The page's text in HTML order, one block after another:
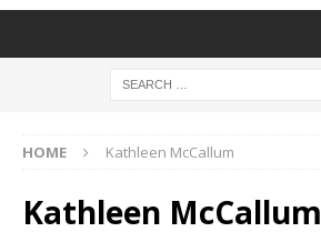
HOME Kathleen McCallum
Kathleen McCallum